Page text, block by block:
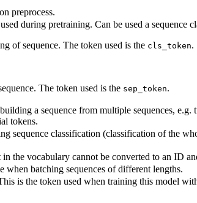
preprocess.
during pretraining. Can be used a sequence
of sequence. The token used is the cls_token.
The token used is the sep_token.
a sequence from multiple sequences, e.g.
tokens.
sequence classification (classification of the
the vocabulary cannot be converted to an ID
batching sequences of different lengths.
is the token used when training this model